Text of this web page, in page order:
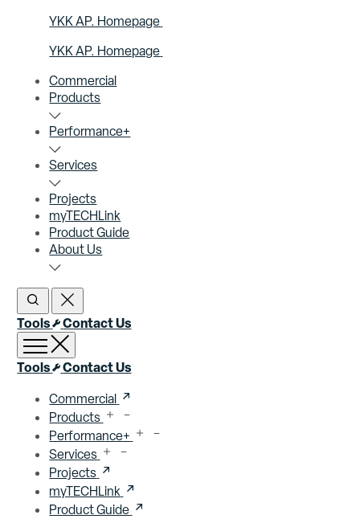
YKK AP. Homepage
YKK AP. Homepage
Commercial
Products
Performance+
Services
Projects
myTECHLink
Product Guide
About Us
Open SearchClose Search
Tools Contact Us
Open menu
Close menu
Tools Contact Us
Commercial
Products
Performance+
Services
Projects
myTECHLink
Product Guide